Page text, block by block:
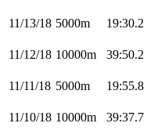
11/13/18 5000m 19:30.2
11/12/18 10000m 39:50.2
11/11/18 5000m 19:55.8
11/10/18 10000m 39:37.7